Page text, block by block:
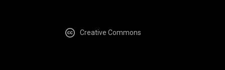
Creative Commons